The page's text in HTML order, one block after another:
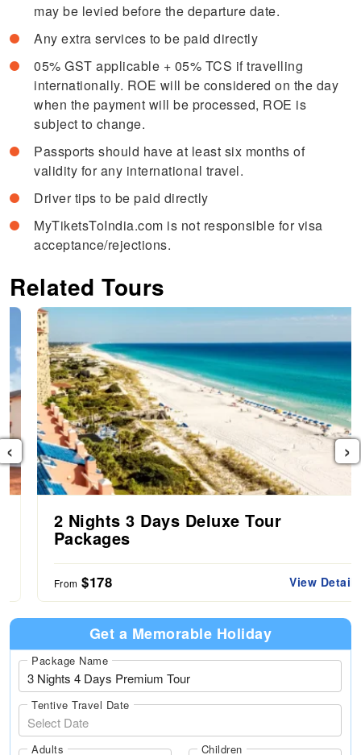
may be levied before the departure date.
Any extra services to be paid directly
05% GST applicable + 05% TCS if travelling
internationally. ROE will be considered on the day
when the payment will be processed, ROE is
subject to change.
Passports should have at least six months of
validity for any international travel.
Driver tips to be paid directly
MyTiketsToIndia.com is not responsible for visa
acceptance/rejections.
Related Tours
2 Nights 3 Days Deluxe Tour
Packages
$178 View Details
‹ ›
Get a Memorable Holiday
Package Name
Tentive Travel Date
Adults Children